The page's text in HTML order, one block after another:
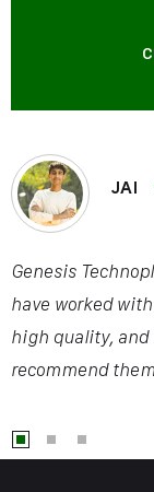
JAI
Genesis
have worked
high quality,
recommend